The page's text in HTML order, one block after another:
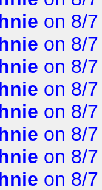
on 8/
on 8/
on 8/
on 8/
on 8/
on 8/
on 8/
on 8/